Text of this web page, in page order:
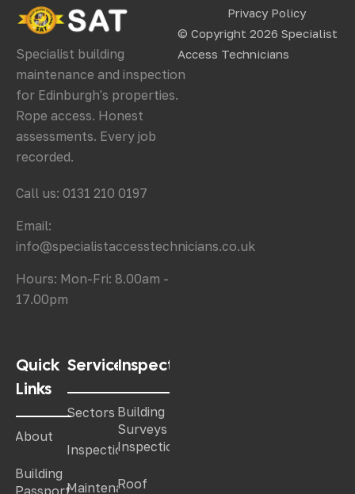
Specialist building
maintenance and inspection
for Edinburgh's properties.
Rope access. Honest
assessments. Every job
recorded.
Call us: 0131 210 0197
Email:
info@specialistaccesstechnicians.co.uk
Hours: Mon-Fri: 8.00am -
17.00pm
Quick
Links
About
Building
Services
Sectors
Inspections
Maintenance
Inspections
Building
Surveys &
Inspections
Roof
Privacy Policy
© Copyright 2026 Specialist
Access Technicians